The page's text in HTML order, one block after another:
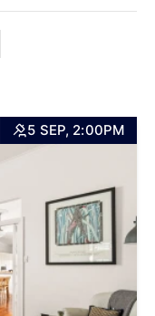
5 SEP, 2:00PM